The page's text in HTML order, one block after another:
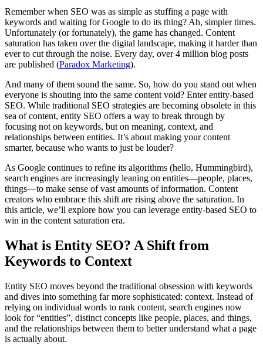
Remember when SEO was as simple as stuffing a page with
keywords and waiting for Google to do its thing? Ah, simpler times.
Unfortunately (or fortunately), the game has changed. Content
saturation has taken over the digital landscape, making it harder than
ever to cut through the noise. Every day, over 4 million blog posts
are published​ (Paradox Marketing).
And many of them sound the same. So, how do you stand out when
everyone is shouting into the same content void? Enter entity-based
SEO. While traditional SEO strategies are becoming obsolete in this
sea of content, entity SEO offers a way to break through by
focusing not on keywords, but on meaning, context, and
relationships between entities. It’s about making your content
smarter, because who wants to just be louder?
As Google continues to refine its algorithms (hello, Hummingbird),
search engines are increasingly leaning on entities—people, places,
things—to make sense of vast amounts of information. Content
creators who embrace this shift are rising above the saturation. In
this article, we’ll explore how you can leverage entity-based SEO to
win in the content saturation era.
What is Entity SEO? A Shift from
Keywords to Context
Entity SEO moves beyond the traditional obsession with keywords
and dives into something far more sophisticated: context. Instead of
relying on individual words to rank content, search engines now
look for “entities”, distinct concepts like people, places, and things,
and the relationships between them to better understand what a page
is actually about.